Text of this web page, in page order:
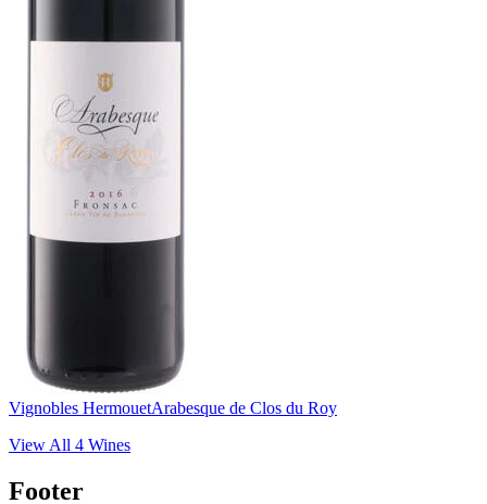
Vignobles HermouetArabesque de Clos du Roy
View All 4 Wines
Footer